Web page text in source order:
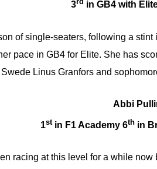
3 in GB4 with
of single-seaters, following a
pace in GB4 for Elite. She has
Linus Granfors and
Abbi
1stin F1 Academy 6thin
racing at this level for a while